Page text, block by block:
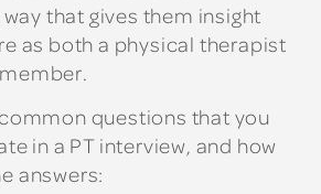
that gives them insight
as both a physical therapist
questions that you
in a PT interview, and how
answers: